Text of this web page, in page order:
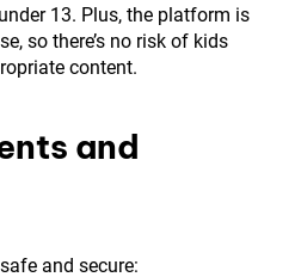
13. Plus, the platform is
so there’s no risk of kids
content.
and
and secure: